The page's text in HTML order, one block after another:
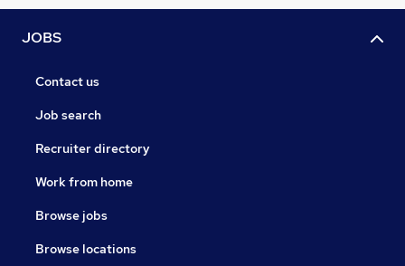
JOBS
Contact us
Job search
Recruiter directory
Work from home
Browse jobs
Browse locations